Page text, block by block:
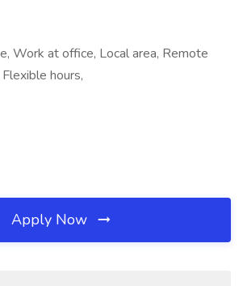
Work at office, Local area, Remote
hours,
Apply Now